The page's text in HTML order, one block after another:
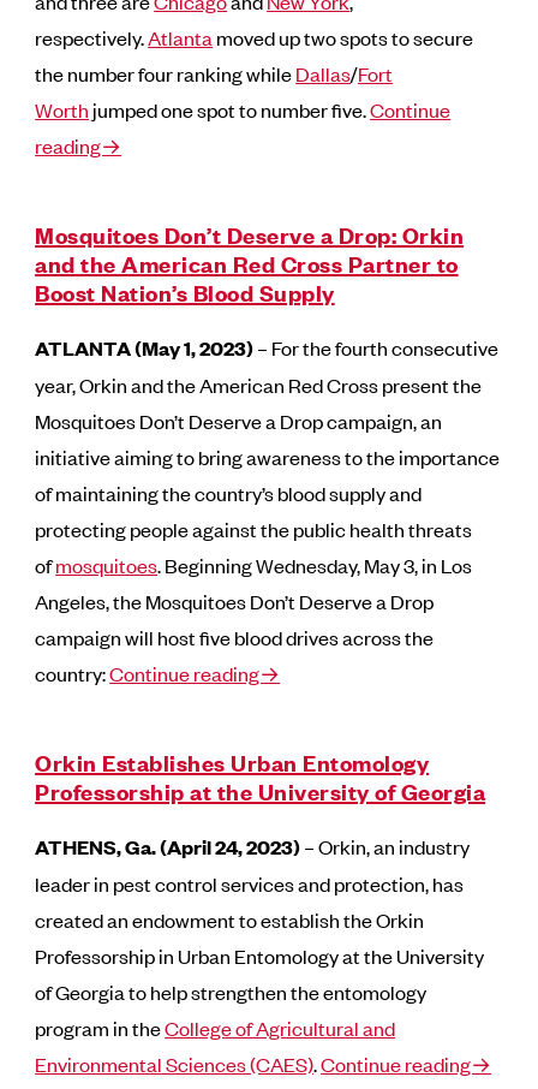
respectively.Atlanta moved up two spots to secure
the number four ranking whileDallas/Fort
Worth jumped one spot to number five.Continue
reading→
Mosquitoes Don’t Deserve a Drop: Orkin
and the American Red Cross Partner to
Boost Nation’s Blood Supply
ATLANTA (May 1, 2023)– For the fourth consecutive
year, Orkin and the American Red Cross present the
Mosquitoes Don’t Deserve a Drop campaign, an
initiative aiming to bring awareness to the importance
of maintaining the country’s blood supply and
protecting people against the public health threats
ofmosquitoes. Beginning Wednesday, May 3, in Los
Angeles, the Mosquitoes Don’t Deserve a Drop
campaign will host five blood drives across the
country:Continue reading→
Orkin Establishes Urban Entomology
Professorship at the University of Georgia
ATHENS, Ga. (April 24, 2023)– Orkin, an industry
leader in pest control services and protection, has
created an endowment to establish the Orkin
Professorship in Urban Entomology at the University
of Georgia to help strengthen the entomology
program in theCollege of Agricultural and
Environmental Sciences (CAES).Continue reading→